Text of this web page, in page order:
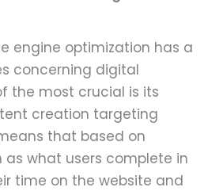
engine optimization has a
concerning digital
the most crucial is its
creation targeting
that based on
what users complete in
time on the website and